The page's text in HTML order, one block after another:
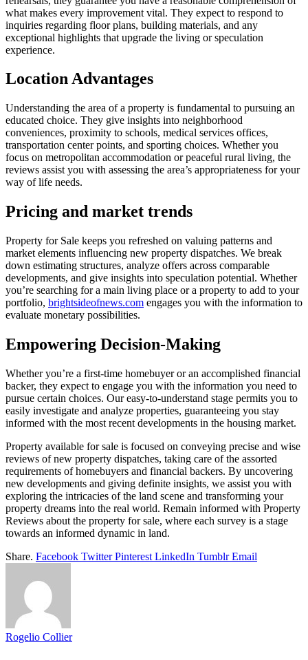
what makes every improvement vital. They expect to respond to
inquiries regarding floor plans, building materials, and any
exceptional highlights that upgrade the living or speculation
experience.
Location Advantages
Understanding the area of a property is fundamental to pursuing an
educated choice. They give insights into neighborhood
conveniences, proximity to schools, medical services offices,
transportation center points, and sporting choices. Whether you
focus on metropolitan accommodation or peaceful rural living, the
reviews assist you with assessing the area’s appropriateness for your
way of life needs.
Pricing and market trends
Property for Sale keeps you refreshed on valuing patterns and
market elements influencing new property dispatches. We break
down estimating structures, analyze offers across comparable
developments, and give insights into speculation potential. Whether
you’re searching for a main living place or a property to add to your
portfolio, brightsideofnews.com engages you with the information to
evaluate monetary possibilities.
Empowering Decision-Making
Whether you’re a first-time homebuyer or an accomplished financial
backer, they expect to engage you with the information you need to
pursue certain choices. Our easy-to-understand stage permits you to
easily investigate and analyze properties, guaranteeing you stay
informed with the most recent developments in the housing market.
Property available for sale is focused on conveying precise and wise
reviews of new property dispatches, taking care of the assorted
requirements of homebuyers and financial backers. By uncovering
new developments and giving definite insights, we assist you with
exploring the intricacies of the land scene and transforming your
property dreams into the real world. Remain informed with Property
Reviews about the property for sale, where each survey is a stage
towards an informed dynamic in land.
Share. Facebook Twitter Pinterest LinkedIn Tumblr Email
Rogelio Collier